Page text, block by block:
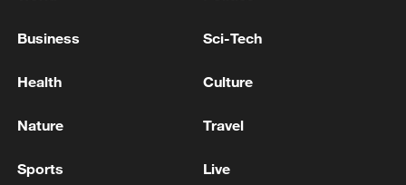
UK PM STARMER APPEARS IN DOWNING
COSTED
Business Sci-Tech
Health Culture
Nature Travel
Sports Live